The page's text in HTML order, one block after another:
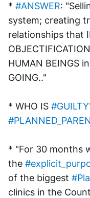
* #ANSWER:
system; creating
relationships that
HUMAN BEINGS
GOING.."
* WHO IS #GUILTY
* "For 30 months
the
of the biggest
clinics in the